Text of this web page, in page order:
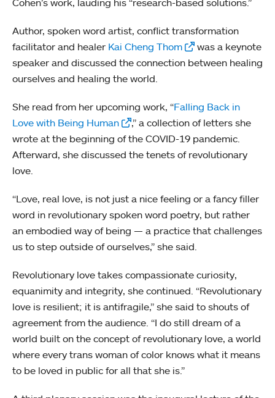
Author, spoken word artist, conflict transformation
facilitator and healer Kai Cheng Thom
was a keynote
speaker and discussed the connection between healing
ourselves and healing the world.
She read from her upcoming work, “Falling Back in
Love with Being Human
,” a collection of letters she
wrote at the beginning of the COVID-19 pandemic.
Afterward, she discussed the tenets of revolutionary
love.
“Love, real love, is not just a nice feeling or a fancy filler
word in revolutionary spoken word poetry, but rather
an embodied way of being — a practice that challenges
us to step outside of ourselves,” she said.
Revolutionary love takes compassionate curiosity,
equanimity and integrity, she continued. “Revolutionary
love is resilient; it is antifragile,” she said to shouts of
agreement from the audience. “I do still dream of a
world built on the concept of revolutionary love, a world
where every trans woman of color knows what it means
to be loved in public for all that she is.”